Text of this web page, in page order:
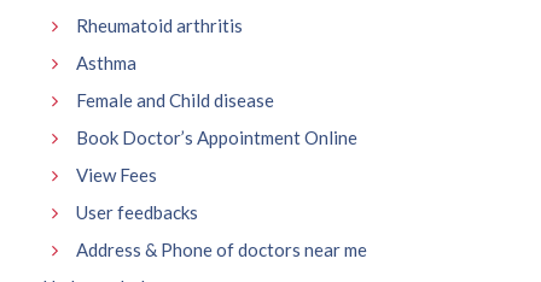
Rheumatoid arthritis
Asthma
Female and Child disease
Book Doctor’s Appointment Online
View Fees
User feedbacks
Address & Phone of doctors near me